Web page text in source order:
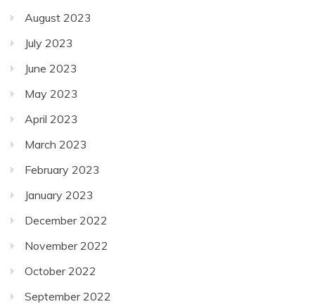
August 2023
July 2023
June 2023
May 2023
April 2023
March 2023
February 2023
January 2023
December 2022
November 2022
October 2022
September 2022